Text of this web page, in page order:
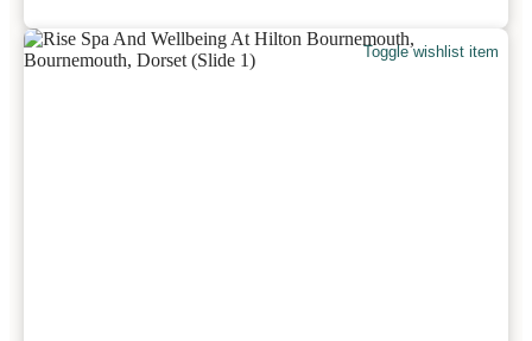
Toggle wishlist item